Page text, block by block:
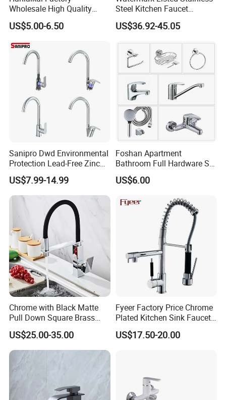
Wholesale High Quality
Automatic Faucet
Household Bathroom
US$5.00-6.50
Steel Kitchen Faucet
Industrial Grade Leak
Resistant Tap
US$36.92-45.05
Sanipro Dwd Environmental
Protection Lead-Free Zinc
Coated Plastic Health Water
Tap 360 Rotation Sink Mixer
Taps Kitchen Faucets
US$7.99-14.99
Foshan Apartment
Bathroom Full Hardware Set
Chrome Plated Brass & Zinc
Faucet Kitchen Sink Tap
Tap Sanitary Ware for
Projects & Hote
US$6.00
Chrome with Black Matte
Pull Down Square Brass
Kitchen Mixer Sink Faucet
US$25.00-35.00
Fyeer Factory Price Chrome
Plated Kitchen Sink Faucet
with Pull Down Spray
US$17.50-20.00